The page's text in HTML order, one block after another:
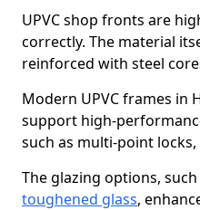
UPVC shop fronts are
correctly. The material
reinforced with steel
Modern UPVC frames in
support high-
such as multi-point
The glazing options, such
toughened glass,